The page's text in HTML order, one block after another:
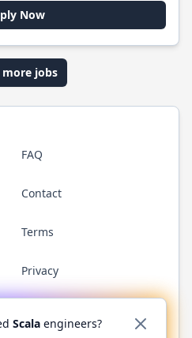
Now
more jobs
FAQ
Contact
Terms
Privacy
YouTubeReddit WhatsApp
Scala engineers?